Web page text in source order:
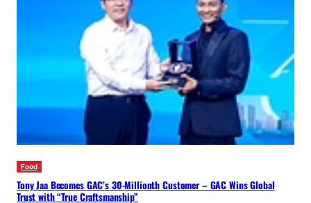
Food
Tony Jaa Becomes GAC’s 30-Millionth Customer – GAC Wins Global
Trust with “True Craftsmanship”